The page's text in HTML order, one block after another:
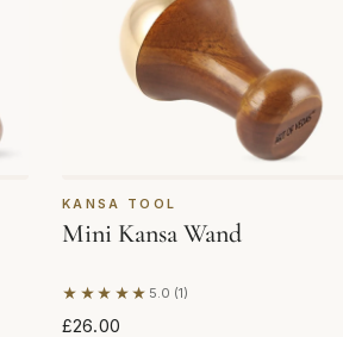
KANSA TOOL
Mini Kansa Wand
★★★★★ 5.0 (1)
Based on 1 review
£26.00